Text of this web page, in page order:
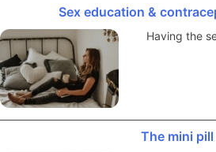
Sex education &
Having the
The mini pill